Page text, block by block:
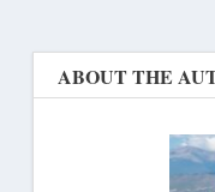
ABOUT THE